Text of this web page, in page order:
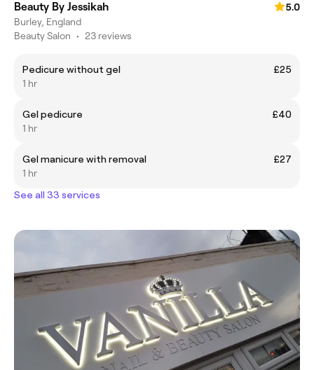
Beauty By Jessikah
5.0
Burley, England
Beauty Salon • 23 reviews
Pedicure without gel
£25
1 hr
Gel pedicure
£40
1 hr
Gel manicure with removal
£27
1 hr
See all 33 services